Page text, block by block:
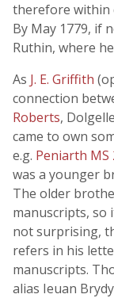
therefore within
By May 1779, if
Ruthin, where
As J. E. Griffith
connection
Roberts,
came to own
e.g. Peniarth MS
was a younger
The older
manuscripts, so
not surprising,
refers in his
manuscripts.
alias Ieuan